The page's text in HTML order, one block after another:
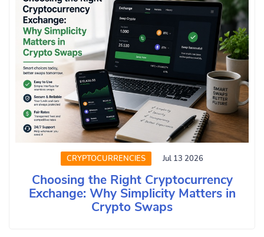
CRYPTOCURRENCIES Jul 13 2026
Choosing the Right Cryptocurrency
Exchange: Why Simplicity Matters in
Crypto Swaps